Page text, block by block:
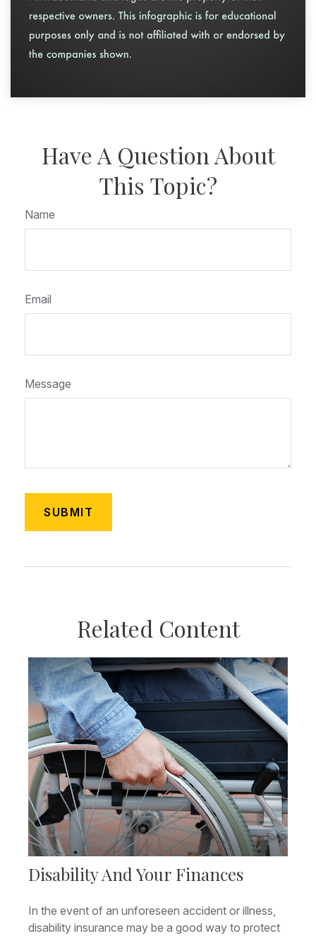
Have A Question About
This Topic?
Name
Email
Message
Related Content
Disability And Your Finances
In the event of an unforeseen accident or illness,
disability insurance may be a good way to protect